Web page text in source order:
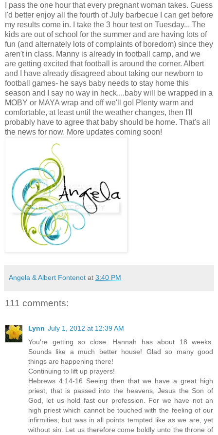
I pass the one hour that every pregnant woman takes. Guess
I'd better enjoy all the fourth of July barbecue I can get before
my results come in. I take the 3 hour test on Tuesday... The
kids are out of school for the summer and are having lots of
fun (and alternately lots of complaints of boredom) since they
aren't in class. Manny is already in football camp, and we
are getting excited that football is around the corner. Albert
and I have already disagreed about taking our newborn to
football games- he says baby needs to stay home this
season and I say no way in heck....baby will be wrapped in a
MOBY or MAYA wrap and off we'll go! Plenty warm and
comfortable, at least until the weather changes, then I'll
probably have to agree that baby should be home. That's all
the news for now. More updates coming soon!
Angela & Albert Fontenot at 3:40 PM
111 comments:
Lynn July 1, 2012 at 12:39 AM
You're getting so close. Hannah has about 18 weeks.
Sounds like a much better house! Glad so many good
things are happening there!
Continuing to lift up prayers!
Hebrews 4:14-16 Seeing then that we have a great high
priest, that is passed into the heavens, Jesus the Son of
God, let us hold fast our profession. For we have not an
high priest which cannot be touched with the feeling of our
infirmities; but was in all points tempted like as we are, yet
without sin. Let us therefore come boldly unto the throne of